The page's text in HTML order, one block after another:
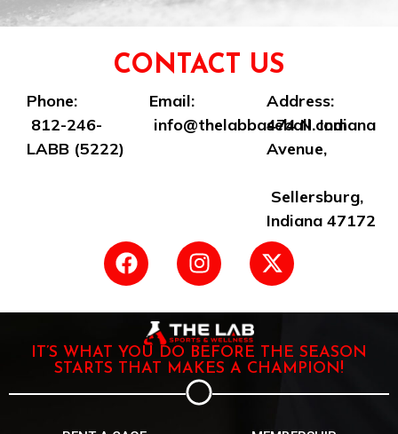
CONTACT US
Phone:
812-246-
LABB (5222)
Email:
info@thelabbaseball.com
Address:
474 N. Indiana
Avenue,
Sellersburg,
Indiana 47172
IT’S WHAT YOU DO BEFORE THE SEASON
STARTS THAT MAKES A CHAMPION!